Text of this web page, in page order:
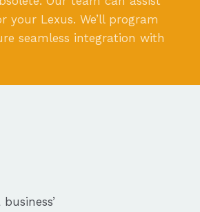
Lexus. We’ll program
seamless integration with